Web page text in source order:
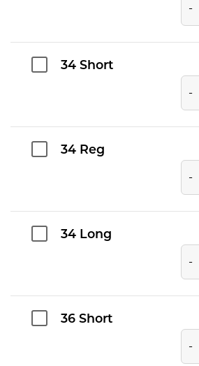
-
34 Short
-
34 Reg
-
34 Long
-
36 Short
-